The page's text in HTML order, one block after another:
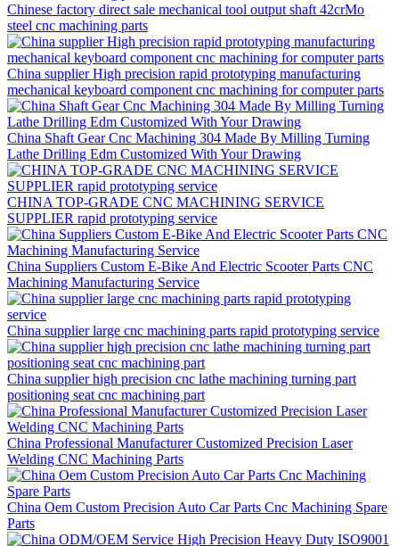
Chinese factory direct sale mechanical tool output shaft 42crMo
steel cnc machining parts
China supplier High precision rapid prototyping manufacturing
mechanical keyboard component cnc machining for computer parts
China Shaft Gear Cnc Machining 304 Made By Milling Turning
Lathe Drilling Edm Customized With Your Drawing
CHINA TOP-GRADE CNC MACHINING SERVICE
SUPPLIER rapid prototyping service
China Suppliers Custom E-Bike And Electric Scooter Parts CNC
Machining Manufacturing Service
China supplier large cnc machining parts rapid prototyping service
China supplier high precision cnc lathe machining turning part
positioning seat cnc machining part
China Professional Manufacturer Customized Precision Laser
Welding CNC Machining Parts
China Oem Custom Precision Auto Car Parts Cnc Machining Spare
Parts